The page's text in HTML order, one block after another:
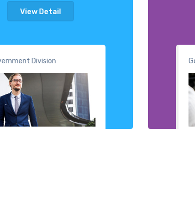
Division
View Detail